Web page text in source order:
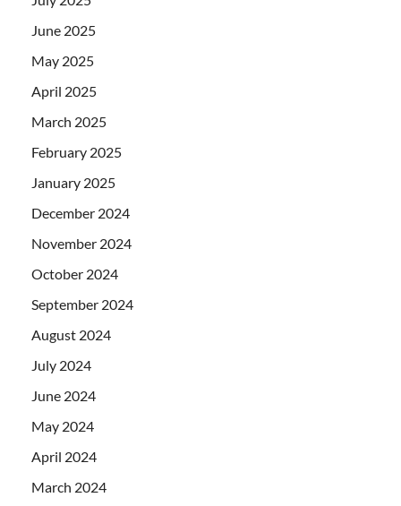
June 2025
May 2025
April 2025
March 2025
February 2025
January 2025
December 2024
November 2024
October 2024
September 2024
August 2024
July 2024
June 2024
May 2024
April 2024
March 2024